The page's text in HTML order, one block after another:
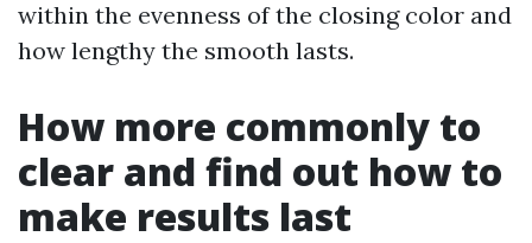
within the evenness of the closing color and
how lengthy the smooth lasts.
How more commonly to
clear and find out how to
make results last